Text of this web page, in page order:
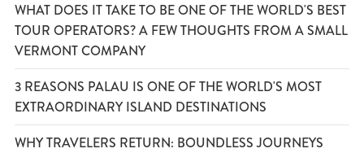
WHAT DOES IT TAKE TO BE ONE OF THE WORLD'S BEST
TOUR OPERATORS? A FEW THOUGHTS FROM A SMALL
VERMONT COMPANY
3 REASONS PALAU IS ONE OF THE WORLD'S MOST
EXTRAORDINARY ISLAND DESTINATIONS
WHY TRAVELERS RETURN: BOUNDLESS JOURNEYS